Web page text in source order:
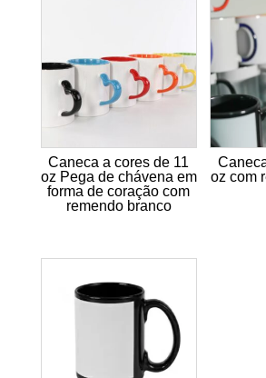
Caneca a cores de 11
oz Pega de chávena em
forma de coração com
remendo branco
oz com